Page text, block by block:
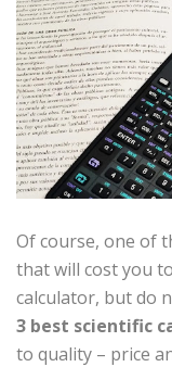
Of course, one of
that will cost you
calculator, but do
3 best scientific
to quality – price